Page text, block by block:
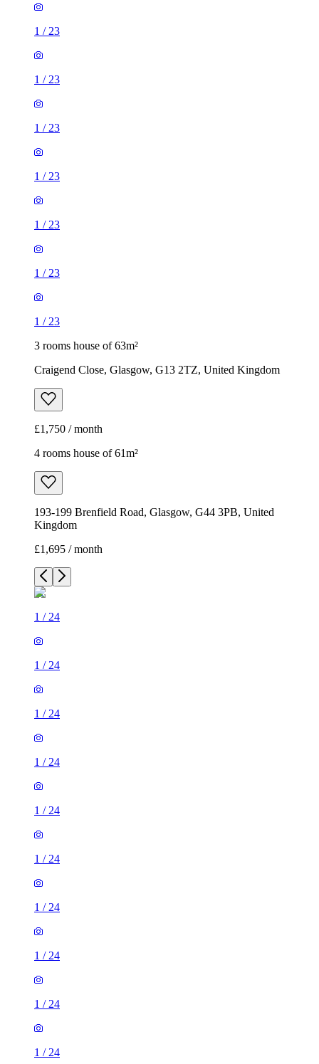
1 / 23
1 / 23
1 / 23
1 / 23
1 / 23
1 / 23
1 / 23
3 rooms house of 63m²
Craigend Close, Glasgow, G13 2TZ, United Kingdom
£1,750 / month
4 rooms house of 61m²
193-199 Brenfield Road, Glasgow, G44 3PB, United
Kingdom
£1,695 / month
1 / 24
1 / 24
1 / 24
1 / 24
1 / 24
1 / 24
1 / 24
1 / 24
1 / 24
1 / 24